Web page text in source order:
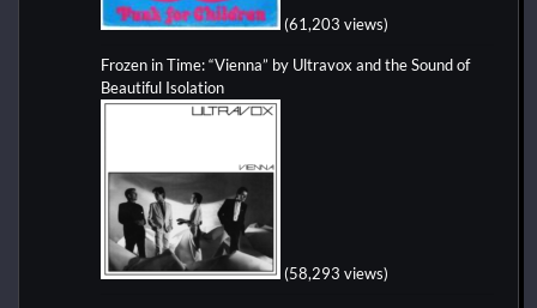
(61,203 views)
Frozen in Time: “Vienna” by Ultravox and the Sound of
Beautiful Isolation
(58,293 views)